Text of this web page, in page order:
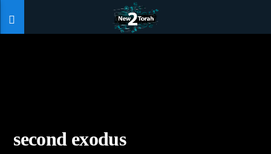
second exodus